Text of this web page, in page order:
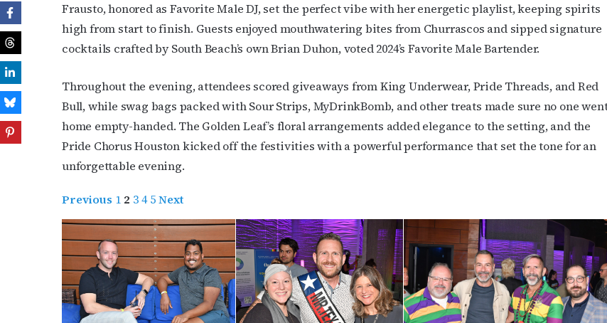
Frausto, honored as Favorite Male DJ, set the perfect vibe with her energetic playlist, keeping spirits
high from start to finish. Guests enjoyed mouthwatering bites from Churrascos and sipped signature
cocktails crafted by South Beach’s own Brian Duhon, voted 2024’s Favorite Male Bartender.
Throughout the evening, attendees scored giveaways from King Underwear, Pride Threads, and Red
Bull, while swag bags packed with Sour Strips, MyDrinkBomb, and other treats made sure no one
home empty-handed. The Golden Leaf’s floral arrangements added elegance to the setting, and the
Pride Chorus Houston kicked off the festivities with a powerful performance that set the tone for an
unforgettable evening.
Previous 1 2 34 5Next